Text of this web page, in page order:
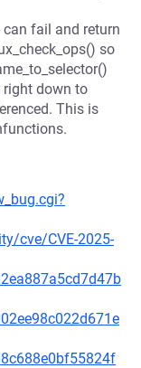
can fail and return
so
right down to
This is
cve/CVE-2025-